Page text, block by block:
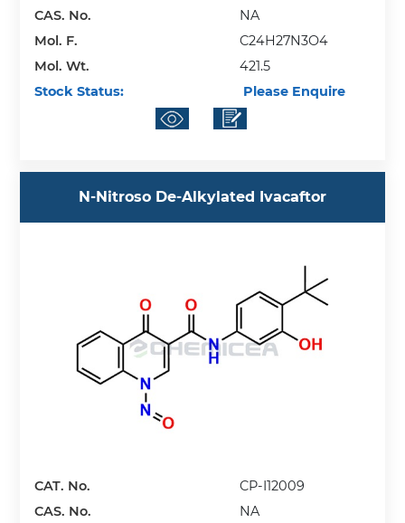
CAS. No.
NA
Mol. F.
C24H27N3O4
Mol. Wt.
421.5
Stock Status:
Please Enquire
N-Nitroso De-Alkylated Ivacaftor
CAT. No.
CP-I12009
CAS. No.
NA